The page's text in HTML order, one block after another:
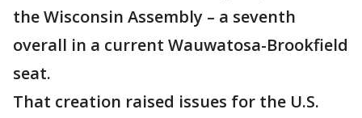
the Wisconsin Assembly – a seventh
overall in a current Wauwatosa-Brookfield
seat.
That creation raised issues for the U.S.